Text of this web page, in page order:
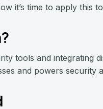
it’s time to apply this
tools and integrating
and powers security